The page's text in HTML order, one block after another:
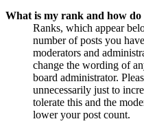
What is my rank and how do
Ranks, which appear
number of posts you
moderators and
change the wording of
board administrator.
unnecessarily just to
tolerate this and the
lower your post count.